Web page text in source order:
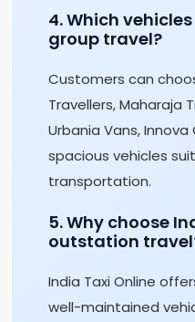
4. Which
group travel?
Customers can
Travellers, Maharaja
Urbania Vans,
spacious vehicles
transportation.
5. Why choose
outstation
India Taxi Online
well-maintained